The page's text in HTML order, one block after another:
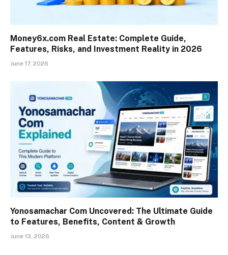
Money6x.com Real Estate: Complete Guide,
Features, Risks, and Investment Reality in 2026
June 17, 2026
Yonosamachar Com Uncovered: The Ultimate Guide
to Features, Benefits, Content & Growth
June 13, 2026